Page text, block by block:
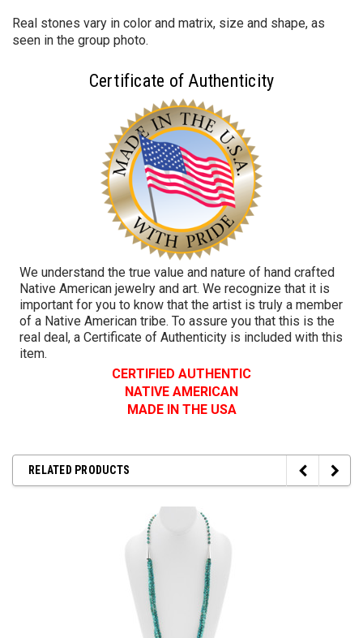
Real stones vary in color and matrix, size and shape, as
seen in the group photo.
Certificate of Authenticity
We understand the true value and nature of hand crafted
Native American jewelry and art. We recognize that it is
important for you to know that the artist is truly a member
of a Native American tribe. To assure you that this is the
real deal, a Certificate of Authenticity is included with this
item.
CERTIFIED AUTHENTIC
NATIVE AMERICAN
MADE IN THE USA
RELATED PRODUCTS